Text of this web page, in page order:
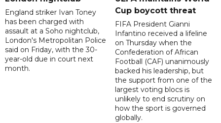
England striker Ivan Toney
has been charged with
assault at a Soho nightclub,
London's Metropolitan Police
said on Friday, with the 30-
year-old due in court next
month.
Cup boycott threat
FIFA President Gianni
Infantino received a lifeline
on Thursday when the
Confederation of African
Football (CAF) unanimously
backed his leadership, but
the support from one of the
largest voting blocs is
unlikely to end scrutiny on
how the sport is governed
globally.